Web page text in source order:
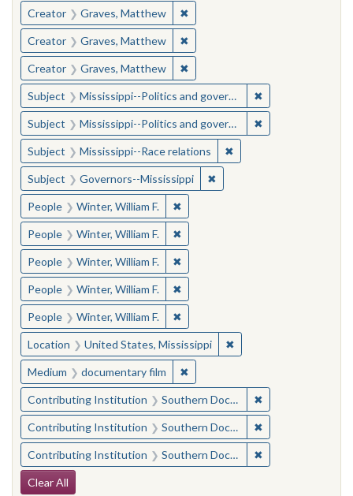
You searched for:
Creator Graves, Matthew ✖Remove constraint Creator:
Creator Graves, Matthew ✖Remove constraint Creator:
Creator Graves, Matthew ✖Remove constraint Creator:
Subject Mississippi--Politics and government--20th century ✖
Subject Mississippi--Politics and government--20th century ✖
Subject Mississippi--Race relations ✖Remove constraint
Subject Governors--Mississippi ✖Remove constraint
People Winter, William F. ✖Remove constraint People: Winter,
People Winter, William F. ✖Remove constraint People: Winter,
People Winter, William F. ✖Remove constraint People: Winter,
People Winter, William F. ✖Remove constraint People: Winter,
People Winter, William F. ✖Remove constraint People: Winter,
Location United States, Mississippi ✖Remove constraint
Medium documentary film ✖Remove constraint Medium:
Contributing Institution Southern Documentary Project ✖
Contributing Institution Southern Documentary Project ✖
Contributing Institution Southern Documentary Project ✖
Search Constraints
Clear All